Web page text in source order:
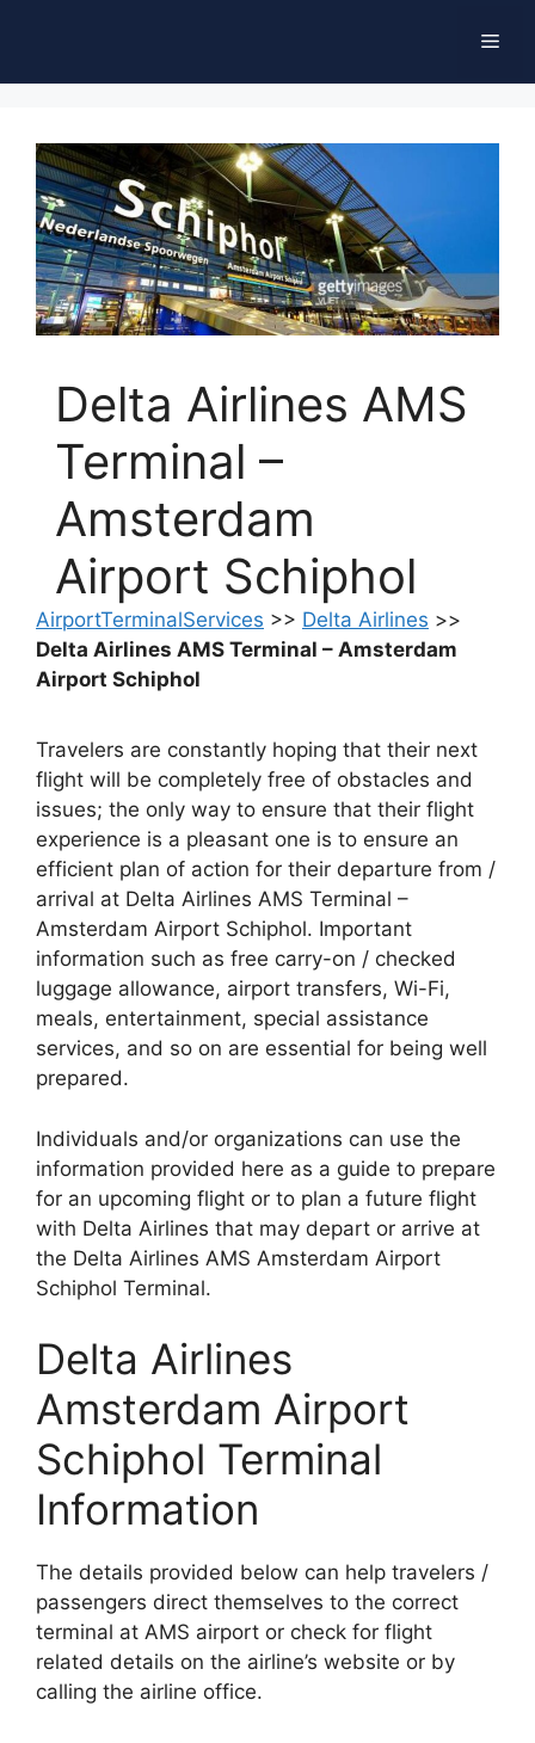
Delta Airlines AMS
Terminal –
Amsterdam
Airport Schiphol
AirportTerminalServices >> Delta Airlines >>
Delta Airlines AMS Terminal – Amsterdam
Airport Schiphol
Travelers are constantly hoping that their next
flight will be completely free of obstacles and
issues; the only way to ensure that their flight
experience is a pleasant one is to ensure an
efficient plan of action for their departure from /
arrival at Delta Airlines AMS Terminal –
Amsterdam Airport Schiphol. Important
information such as free carry-on / checked
luggage allowance, airport transfers, Wi-Fi,
meals, entertainment, special assistance
services, and so on are essential for being well
prepared.
Individuals and/or organizations can use the
information provided here as a guide to prepare
for an upcoming flight or to plan a future flight
with Delta Airlines that may depart or arrive at
the Delta Airlines AMS Amsterdam Airport
Schiphol Terminal.
Delta Airlines
Amsterdam Airport
Schiphol Terminal
Information
The details provided below can help travelers /
passengers direct themselves to the correct
terminal at AMS airport or check for flight
related details on the airline’s website or by
calling the airline office.